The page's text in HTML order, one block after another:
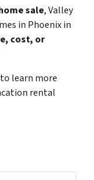
sale, Valley
in Phoenix in
cost, or
to learn more
rental